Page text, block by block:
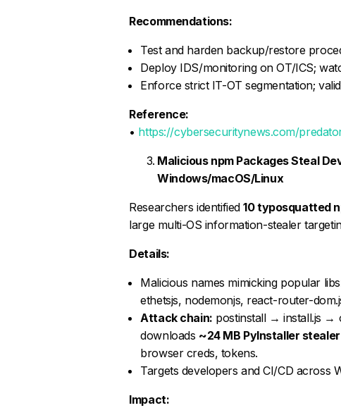
Recommendations:
Test and harden backup/restore
Deploy IDS/monitoring on OT/ICS;
Enforce strict IT-OT segmentation;
Reference:
• https://cybersecuritynews.com/
Malicious npm Packages Steal
Windows/macOS/Linux
Researchers identified10 typosquatted
large multi-OS information-stealer
Details:
Malicious names mimicking popular
ethetsjs, nodemonjs, react-router-
Attack chain: postinstall → install.js →
downloads ~24 MB PyInstaller stealer
browser creds, tokens.
Targets developers and CI/CD across
Impact: